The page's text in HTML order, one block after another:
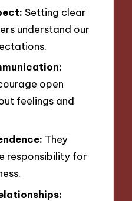
Setting clear
understand our
open
feelings and
They
responsibility for